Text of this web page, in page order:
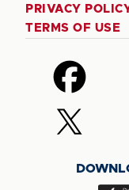
PRIVACY
TERMS OF USE
Follow
us
on
Facebook
Follow
us